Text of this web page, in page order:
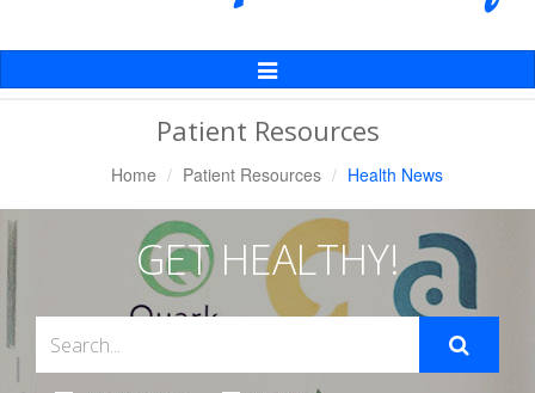
Toggle
Navigation
Patient Resources
Home Patient Resources Health News
GET HEALTHY!